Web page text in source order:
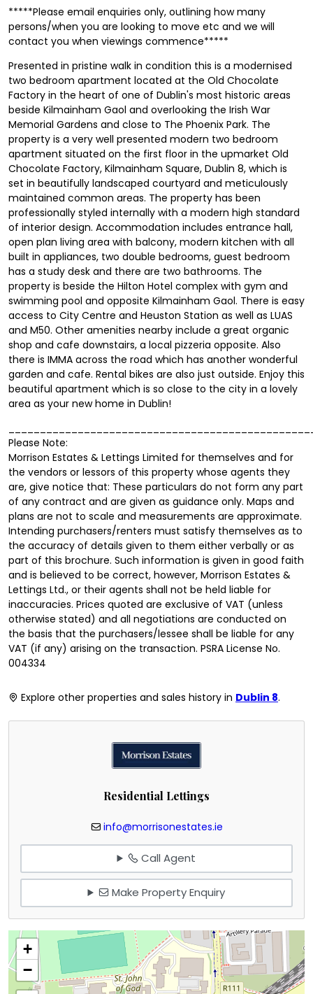
*****Please email enquiries only, outlining how many
persons/when you are looking to move etc and we will
contact you when viewings commence*****
Presented in pristine walk in condition this is a modernised
two bedroom apartment located at the Old Chocolate
Factory in the heart of one of Dublin's most historic areas
beside Kilmainham Gaol and overlooking the Irish War
Memorial Gardens and close to The Phoenix Park. The
property is a very well presented modern two bedroom
apartment situated on the first floor in the upmarket Old
Chocolate Factory, Kilmainham Square, Dublin 8, which is
set in beautifully landscaped courtyard and meticulously
maintained common areas. The property has been
professionally styled internally with a modern high standard
of interior design. Accommodation includes entrance hall,
open plan living area with balcony, modern kitchen with all
built in appliances, two double bedrooms, guest bedroom
has a study desk and there are two bathrooms. The
property is beside the Hilton Hotel complex with gym and
swimming pool and opposite Kilmainham Gaol. There is easy
access to City Centre and Heuston Station as well as LUAS
and M50. Other amenities nearby include a great organic
shop and cafe downstairs, a local pizzeria opposite. Also
there is IMMA across the road which has another wonderful
garden and cafe. Rental bikes are also just outside. Enjoy this
beautiful apartment which is so close to the city in a lovely
area as your new home in Dublin!
Please Note:
Morrison Estates & Lettings Limited for themselves and for
the vendors or lessors of this property whose agents they
are, give notice that: These particulars do not form any part
of any contract and are given as guidance only. Maps and
plans are not to scale and measurements are approximate.
Intending purchasers/renters must satisfy themselves as to
the accuracy of details given to them either verbally or as
part of this brochure. Such information is given in good faith
and is believed to be correct, however, Morrison Estates &
Lettings Ltd., or their agents shall not be held liable for
inaccuracies. Prices quoted are exclusive of VAT (unless
otherwise stated) and all negotiations are conducted on
the basis that the purchasers/lessee shall be liable for any
VAT (if any) arising on the transaction. PSRA License No.
004334
Explore other properties and sales history in Dublin 8.
Residential Lettings
info@morrisonestates.ie
Call Agent
Make Property Enquiry
+
−